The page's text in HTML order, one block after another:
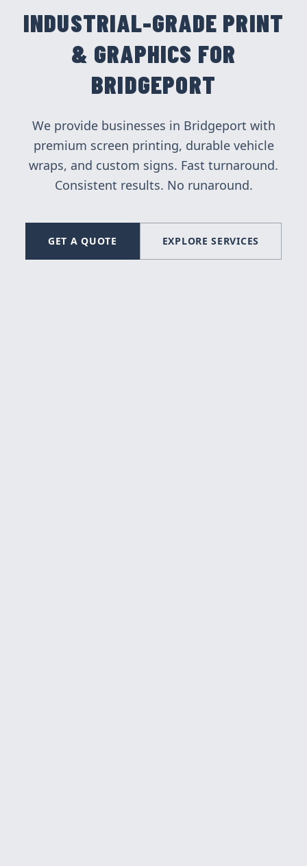
INDUSTRIAL-GRADE PRINT
& GRAPHICS FOR
BRIDGEPORT
We provide businesses in Bridgeport with
premium screen printing, durable vehicle
wraps, and custom signs. Fast turnaround.
Consistent results. No runaround.
GET A QUOTE EXPLORE SERVICES